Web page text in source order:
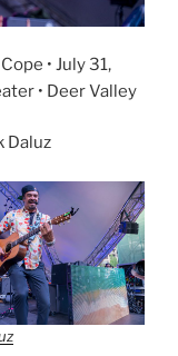
• July 31,
• Deer Valley
Daluz